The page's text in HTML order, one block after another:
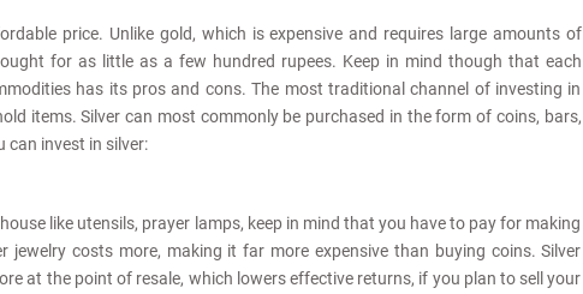
price. Unlike gold, which is expensive and requires large amounts of
for as little as a few hundred rupees. Keep in mind though that each
has its pros and cons. The most traditional channel of investing in
items. Silver can most commonly be purchased in the form of coins, bars,
can invest in silver:
like utensils, prayer lamps, keep in mind that you have to pay for making
jewelry costs more, making it far more expensive than buying coins. Silver
at the point of resale, which lowers effective returns, if you plan to sell your